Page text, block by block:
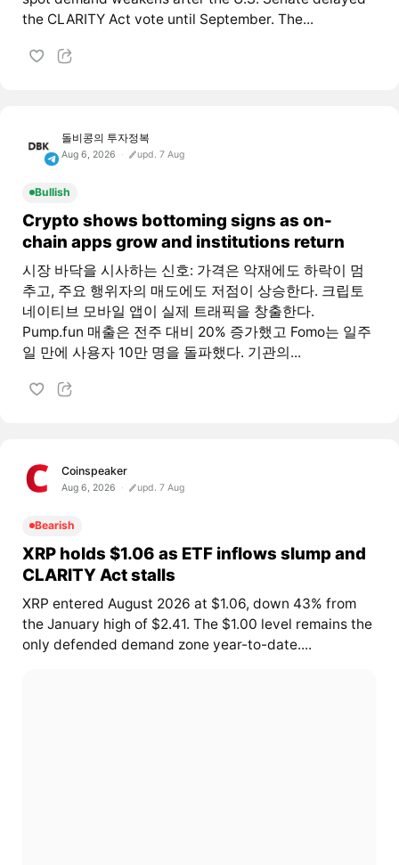
the CLARITY Act vote until September. The...
돌비콩의 투자정복
Aug 6, 2026 upd. 7 Aug
Bullish
Crypto shows bottoming signs as on-
chain apps grow and institutions return
시장 바닥을 시사하는 신호: 가격은 악재에도 하락이 멈
추고, 주요 행위자의 매도에도 저점이 상승한다. 크립토
네이티브 모바일 앱이 실제 트래픽을 창출한다.
Pump.fun 매출은 전주 대비 20% 증가했고 Fomo는 일주
일 만에 사용자 10만 명을 돌파했다. 기관의...
Coinspeaker
Aug 6, 2026 upd. 7 Aug
Bearish
XRP holds $1.06 as ETF inflows slump and
CLARITY Act stalls
XRP entered August 2026 at $1.06, down 43% from
the January high of $2.41. The $1.00 level remains the
only defended demand zone year-to-date....